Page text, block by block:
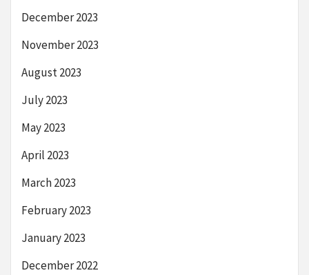
December 2023
November 2023
August 2023
July 2023
May 2023
April 2023
March 2023
February 2023
January 2023
December 2022